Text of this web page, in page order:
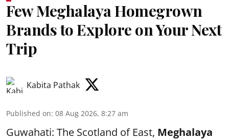
Few Meghalaya Homegrown
Brands to Explore on Your Next
Trip
Kabita Pathak
Published on: 08 Aug 2026, 8:27 am
Guwahati: The Scotland of East, Meghalaya